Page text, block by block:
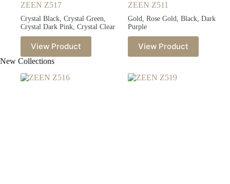
ZEEN Z517
Crystal Black, Crystal Green,
Crystal Dark Pink, Crystal Clear
View Product
ZEEN Z511
Gold, Rose Gold, Black, Dark
Purple
View Product
New Collections